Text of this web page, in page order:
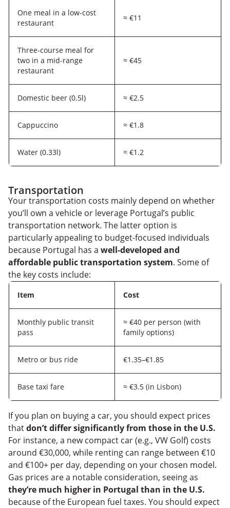
One meal in a low-cost
restaurant
≈ €11
Three-course meal for
two in a mid-range
restaurant
≈ €45
Domestic beer (0.5l) ≈ €2.5
Cappuccino ≈ €1.8
Water (0.33l) ≈ €1.2
Transportation
Your transportation costs mainly depend on whether
you’ll own a vehicle or leverage Portugal’s public
transportation network. The latter option is
particularly appealing to budget-focused individuals
because Portugal has a well-developed and
affordable public transportation system. Some of
the key costs include:
Item Cost
Monthly public transit
pass
≈ €40 per person (with
family options)
Metro or bus ride €1.35–€1.85
Base taxi fare ≈ €3.5 (in Lisbon)
If you plan on buying a car, you should expect prices
thatdon’t differ significantly from those in the U.S.
For instance, a new compact car (e.g., VW Golf) costs
around €30,000, while renting can range between €10
and €100+ per day, depending on your chosen model.
Gas prices are a notable consideration, seeing as
they’re much higher in Portugal than in the U.S.
because of the European fuel taxes. You should expect